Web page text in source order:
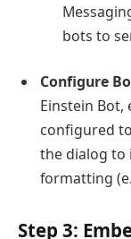
bots to
Configure
Einstein Bot,
configured
the dialog to
formatting
Step 3: